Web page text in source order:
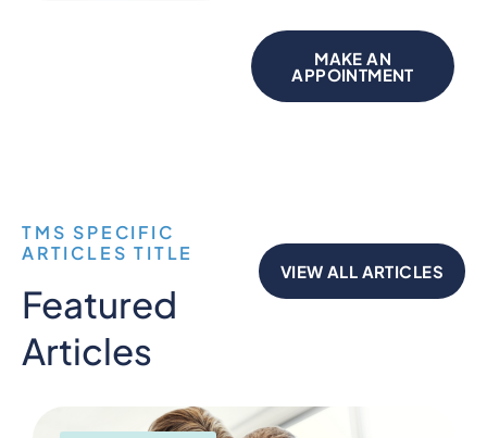
MAKE AN
APPOINTMENT
TMS SPECIFIC
ARTICLES TITLE
Featured
Articles
VIEW ALL ARTICLES